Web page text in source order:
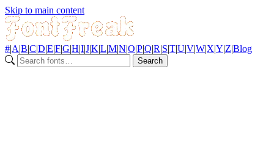
Skip to main content
#|A|B|C|D|E|F|G|H|I|J|K|L|M|N|O|P|Q|R|S|T|U|V|W|X|Y|Z|Blog
Search